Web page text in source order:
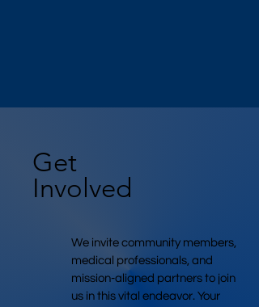
Get
Involved
We invite community members,
medical professionals, and
mission-aligned partners to join
us in this vital endeavor. Your